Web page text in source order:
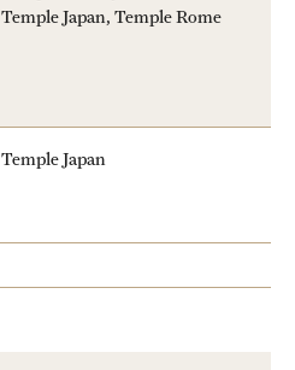
Temple Japan, Temple Rome
Temple Japan